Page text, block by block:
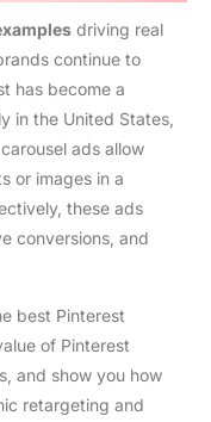
driving real
continue to
has become a
in the United States,
ads allow
or images in a
these ads
conversions, and
best Pinterest
of Pinterest
and show you how
retargeting and